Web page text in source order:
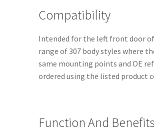
Compatibility
Intended for the left front door
range of 307 body styles where
same mounting points and OE
ordered using the listed product
Function And Benefits